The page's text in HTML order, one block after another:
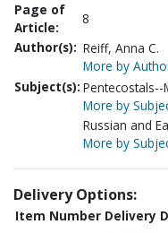
Page of
Article:
8
Author(s): Reiff, Anna C.
More by
Subject(s): Pentecostals--
More by
Russian and
More by
Delivery Options:
Item Number Delivery